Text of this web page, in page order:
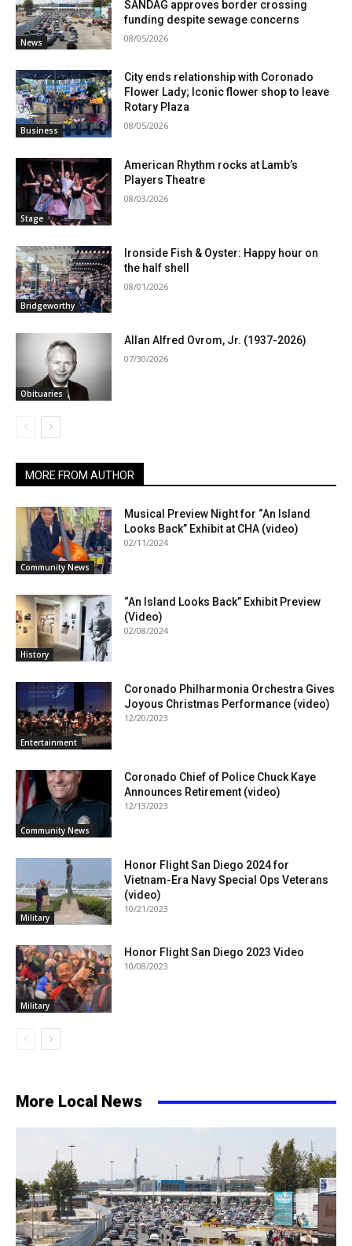
News
SANDAG approves border crossing
funding despite sewage concerns
08/05/2026
Business
City ends relationship with Coronado
Flower Lady; Iconic flower shop to leave
Rotary Plaza
08/05/2026
Stage
American Rhythm rocks at Lamb’s
Players Theatre
08/03/2026
Bridgeworthy
Ironside Fish & Oyster: Happy hour on
the half shell
08/01/2026
Obituaries
Allan Alfred Ovrom, Jr. (1937-2026)
07/30/2026
MORE FROM AUTHOR
Community News
Musical Preview Night for “An Island
Looks Back” Exhibit at CHA (video)
02/11/2024
History
“An Island Looks Back” Exhibit Preview
(Video)
02/08/2024
Entertainment
Coronado Philharmonia Orchestra Gives
Joyous Christmas Performance (video)
12/20/2023
Community News
Coronado Chief of Police Chuck Kaye
Announces Retirement (video)
12/13/2023
Military
Honor Flight San Diego 2024 for
Vietnam-Era Navy Special Ops Veterans
(video)
10/21/2023
Military
Honor Flight San Diego 2023 Video
10/08/2023
More Local News